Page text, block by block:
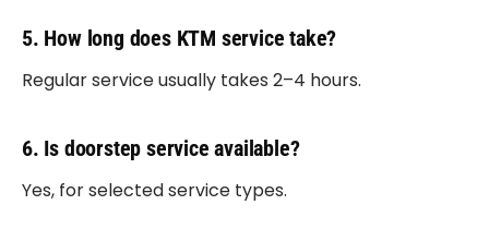
5. How long does KTM service take?
Regular service usually takes 2–4 hours.
6. Is doorstep service available?
Yes, for selected service types.